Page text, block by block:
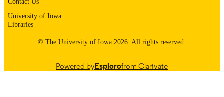
Contact Us
University of Iowa
Libraries
© The University of Iowa 2026. All rights reserved.
Powered byEsplorofrom Clarivate